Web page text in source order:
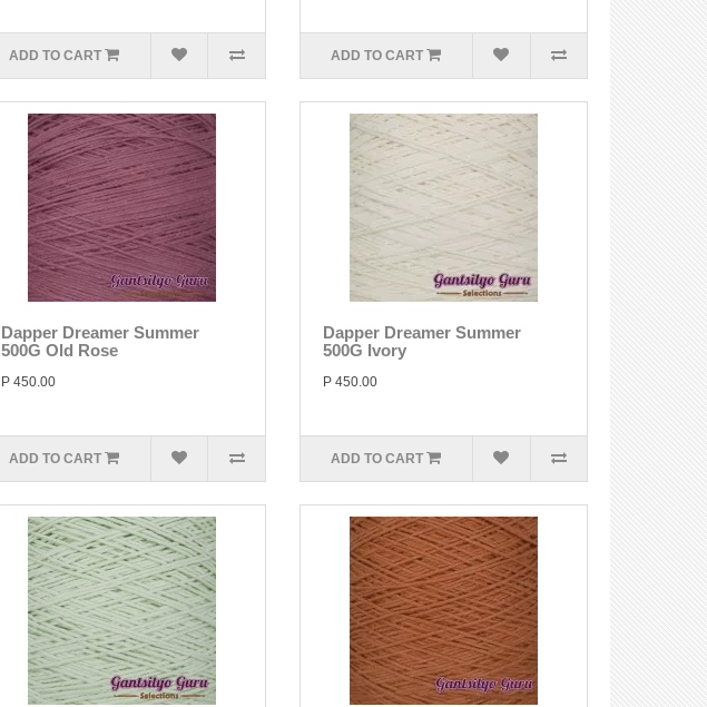
ADD TO CART ADD TO CART
Dapper Dreamer Summer
500G Old Rose
P 450.00
ADD TO CART
Dapper Dreamer Summer
500G Ivory
P 450.00
ADD TO CART